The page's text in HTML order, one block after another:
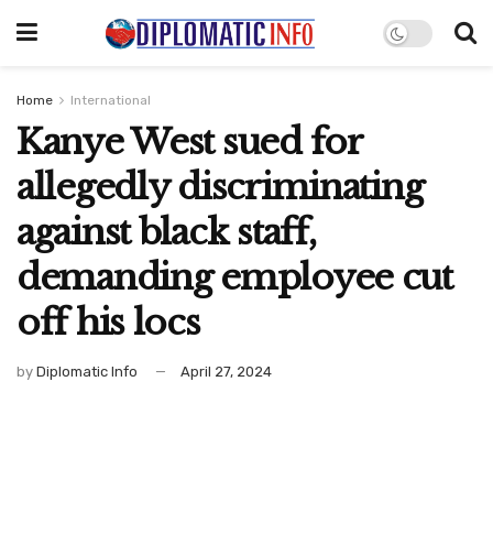
Home International
Kanye West sued for
allegedly discriminating
against black staff,
demanding employee cut
off his locs
by Diplomatic Info April 27, 2024